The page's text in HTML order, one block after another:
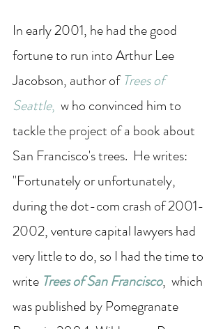
In early 2001, he had the good
fortune to run into Arthur Lee
Jacobson, author of Trees of
Seattle, w ho convinced him to
tackle the project of a book about
San Francisco's trees.  He writes:
"Fortunately or unfortunately,
during the dot-com crash of 2001-
2002, venture capital lawyers had
very little to do, so I had the time to
write Trees of San Francisco,  which
was published by Pomegranate